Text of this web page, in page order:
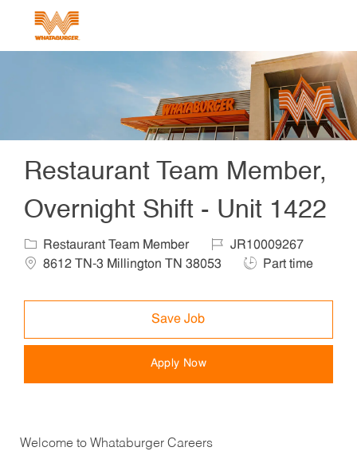
Restaurant Team Member,
Overnight Shift - Unit 1422
Category
Restaurant Team Member Job IdJR10009267
8612 TN-3 Millington TN 38053
Job Type
Part time
Save Job
Apply Now
Welcome to Whataburger Careers